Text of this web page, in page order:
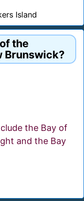
Island
the
Brunswick?
the Bay of
and the Bay